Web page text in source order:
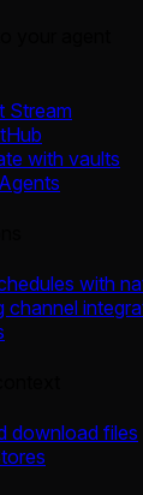
Stream
with vaults
with
channel
download files